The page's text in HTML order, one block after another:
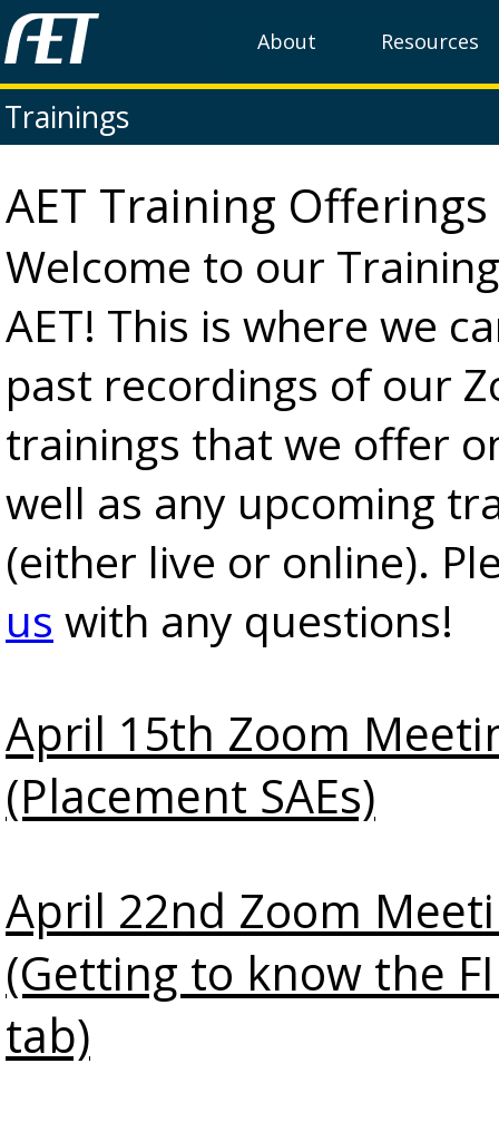
About Resources
Trainings
AET Training Offerings
Welcome to our
AET! This is where we
past recordings of our
trainings that we offer
well as any upcoming
(either live or online).
us with any questions!
April 15th Zoom
(Placement SAEs)
April 22nd Zoom
(Getting to know the
tab)